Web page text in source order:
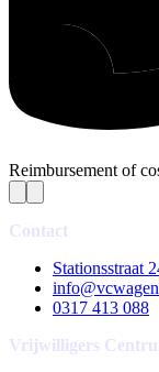
Reimbursement of
Contact
Stationsstraat
0317 413 088
Vrijwilligers